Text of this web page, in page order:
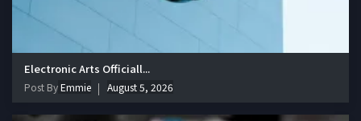
Electronic Arts Officiall...
Post ByEmmie August 5, 2026